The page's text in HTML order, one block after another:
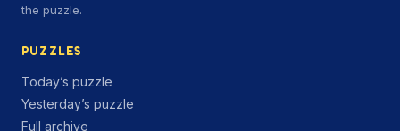
the puzzle.
PUZZLES
Today’s puzzle
Yesterday’s puzzle
Full archive